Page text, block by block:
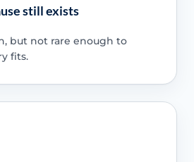
still exists
but not rare enough to
fits.